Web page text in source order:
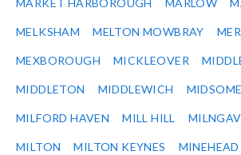
MARKET HARBOROUGH MARLOW
MELKSHAM MELTON MOWBRAY
MEXBOROUGH MICKLEOVER
MIDDLETON MIDDLEWICH
MILFORD HAVEN MILL HILL
MILTON MILTON KEYNES MINEHEAD